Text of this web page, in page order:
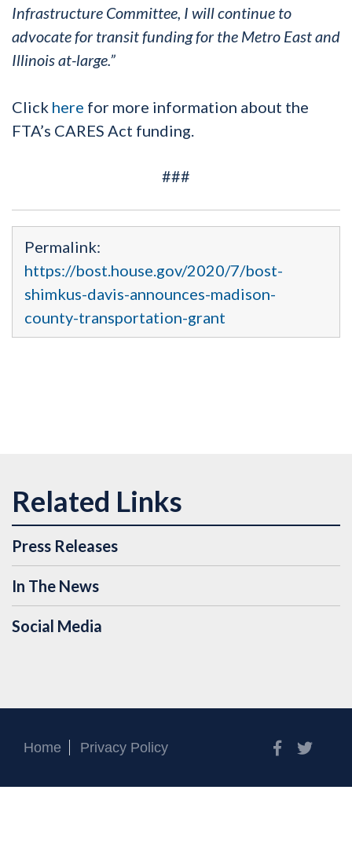
Infrastructure Committee, I will continue to
advocate for transit funding for the Metro East and
Illinois at-large.”
Click here for more information about the
FTA’s CARES Act funding.
###
Permalink:
https://bost.house.gov/2020/7/bost-
shimkus-davis-announces-madison-
county-transportation-grant
Press Releases
In The News
Social Media
Home Privacy Policy Facebook